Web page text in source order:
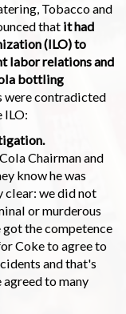
Tobacco and
that it had
(ILO) to
labor relations and
bottling
were contradicted
ILO:
Chairman and
know he was
clear: we did not
or murderous
the competence
Coke to agree to
and that's
to many